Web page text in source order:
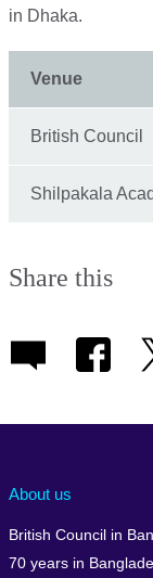
in Dhaka.
Venue
British Council
Shilpakala
Share this
About us
British Council in
70 years in